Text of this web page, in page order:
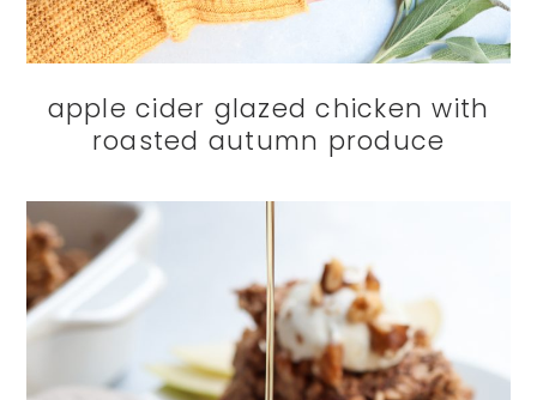
apple cider glazed chicken with
roasted autumn produce